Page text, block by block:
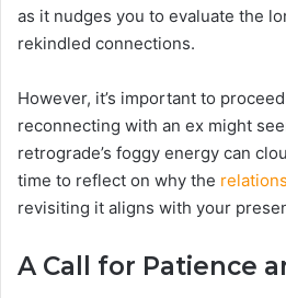
as it nudges you to evaluate the
rekindled connections.
However, it’s important to
reconnecting with an ex might
retrograde’s foggy energy can
time to reflect on why the
revisiting it aligns with your
A Call for Patience